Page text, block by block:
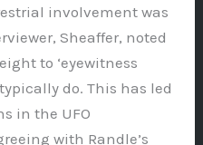
involvement was
Sheaffer, noted
to ‘eyewitness
do. This has led
in the UFO
with Randle’s